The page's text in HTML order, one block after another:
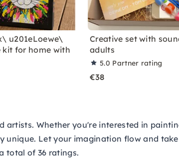
u201eLoewe\
kit for home with
Creative set with
adults
5.0 Partner rating
€38
artists. Whether you're interested in
Let your imagination flow and
total of 36 ratings.